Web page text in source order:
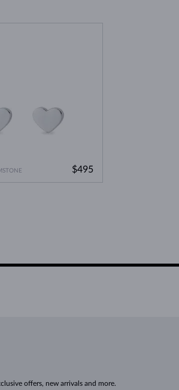
$495
offers, new arrivals and more.